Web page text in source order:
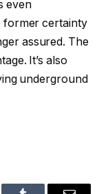
even
former certainty
assured. The
It’s also
underground